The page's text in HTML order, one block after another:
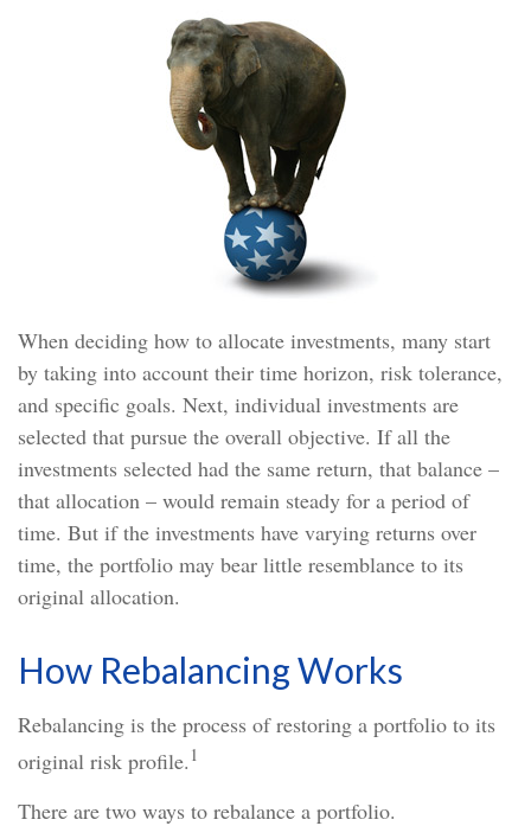
When deciding how to allocate investments, many start
by taking into account their time horizon, risk tolerance,
and specific goals. Next, individual investments are
selected that pursue the overall objective. If all the
investments selected had the same return, that balance –
that allocation – would remain steady for a period of
time. But if the investments have varying returns over
time, the portfolio may bear little resemblance to its
original allocation.
How Rebalancing Works
Rebalancing is the process of restoring a portfolio to its
original risk profile. 1
There are two ways to rebalance a portfolio.